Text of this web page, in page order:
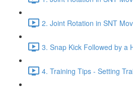
2. Joint Rotation in SNT
3. Snap Kick Followed by a
4. Training Tips - Setting